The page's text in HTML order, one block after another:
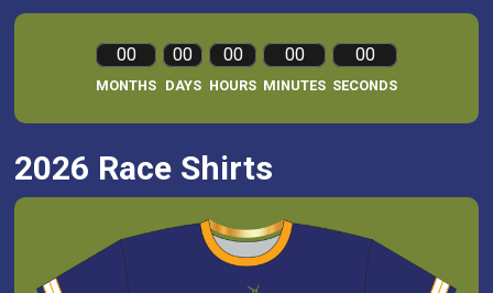
00
MONTHS
00
DAYS
00
HOURS
00
MINUTES
00
SECONDS
2026 Race Shirts